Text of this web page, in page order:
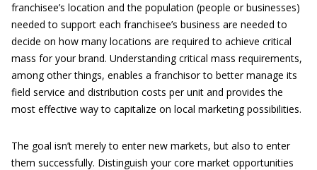
franchisee’s location and the population (people or businesses)
needed to support each franchisee’s business are needed to
decide on how many locations are required to achieve critical
mass for your brand. Understanding critical mass requirements,
among other things, enables a franchisor to better manage its
field service and distribution costs per unit and provides the
most effective way to capitalize on local marketing possibilities.
The goal isn’t merely to enter new markets, but also to enter
them successfully. Distinguish your core market opportunities